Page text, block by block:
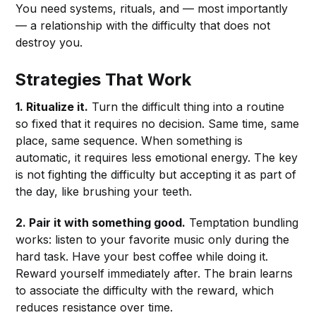
You need systems, rituals, and — most importantly
— a relationship with the difficulty that does not
destroy you.
Strategies That Work
1. Ritualize it. Turn the difficult thing into a routine
so fixed that it requires no decision. Same time, same
place, same sequence. When something is
automatic, it requires less emotional energy. The key
is not fighting the difficulty but accepting it as part of
the day, like brushing your teeth.
2. Pair it with something good. Temptation bundling
works: listen to your favorite music only during the
hard task. Have your best coffee while doing it.
Reward yourself immediately after. The brain learns
to associate the difficulty with the reward, which
reduces resistance over time.